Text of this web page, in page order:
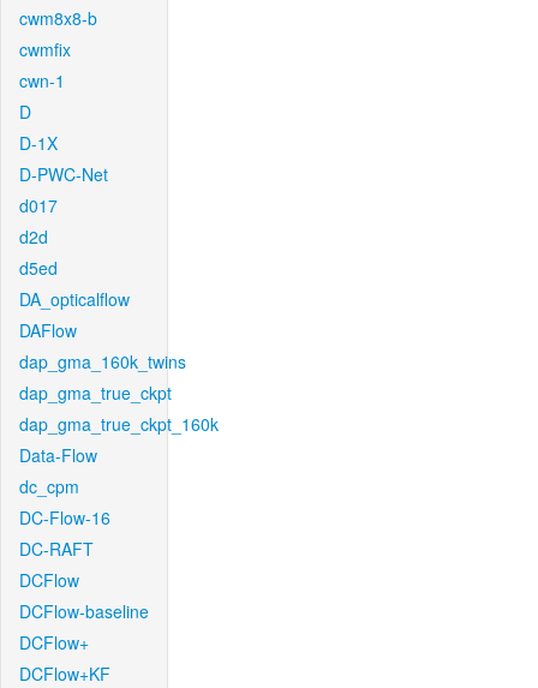
cwm8x8-b
cwmfix
cwn-1
D
D-1X
D-PWC-Net
d017
d2d
d5ed
DA_opticalflow
DAFlow
dap_gma_160k_twins
dap_gma_true_ckpt
dap_gma_true_ckpt_160k
Data-Flow
dc_cpm
DC-Flow-16
DC-RAFT
DCFlow
DCFlow-baseline
DCFlow+
DCFlow+KF